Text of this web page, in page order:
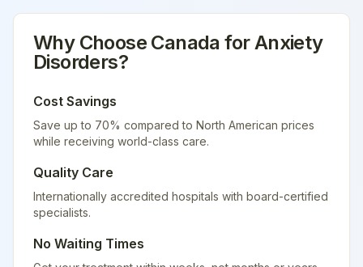
Why Choose Canada forAnxiety
Disorders?
Cost Savings
Save up to 70% compared to North American prices
while receiving world-class care.
Quality Care
Internationally accredited hospitals with board-certified
specialists.
No Waiting Times